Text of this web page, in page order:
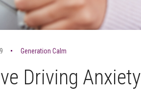
Generation Calm
Driving